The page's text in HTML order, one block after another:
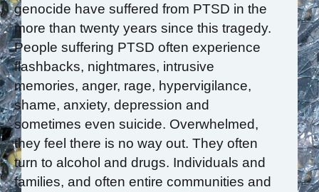
genocide have suffered from PTSD in the
more than twenty years since this tragedy.
People suffering PTSD often experience
flashbacks, nightmares, intrusive
memories, anger, rage, hypervigilance,
shame, anxiety, depression and
sometimes even suicide. Overwhelmed,
they feel there is no way out. They often
turn to alcohol and drugs. Individuals and
families, and often entire communities and